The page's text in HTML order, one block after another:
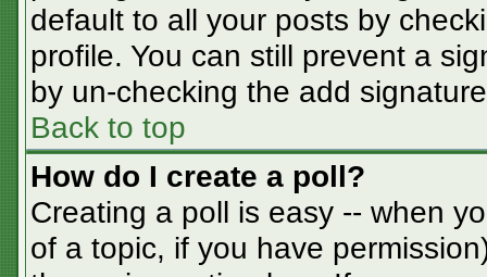
default to all your posts by
profile. You can still prevent a
by un-checking the add
Back to top
How do I create a poll?
Creating a poll is easy -- when
of a topic, if you have